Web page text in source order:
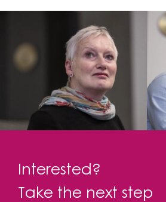
Interested?
Take the next step